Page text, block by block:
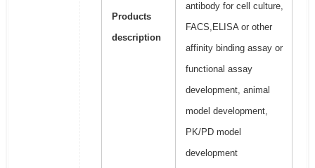
Products
description
antibody for cell culture,
FACS,ELISA or other
affinity binding assay or
functional assay
development, animal
model development,
PK/PD model
development